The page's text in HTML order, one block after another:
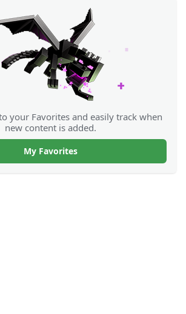
your Favorites and easily track when
new content is added.
My Favorites